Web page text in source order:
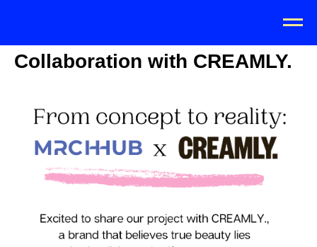
Collaboration with CREAMLY.